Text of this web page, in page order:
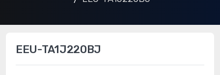
EEU-TA1J220BJ